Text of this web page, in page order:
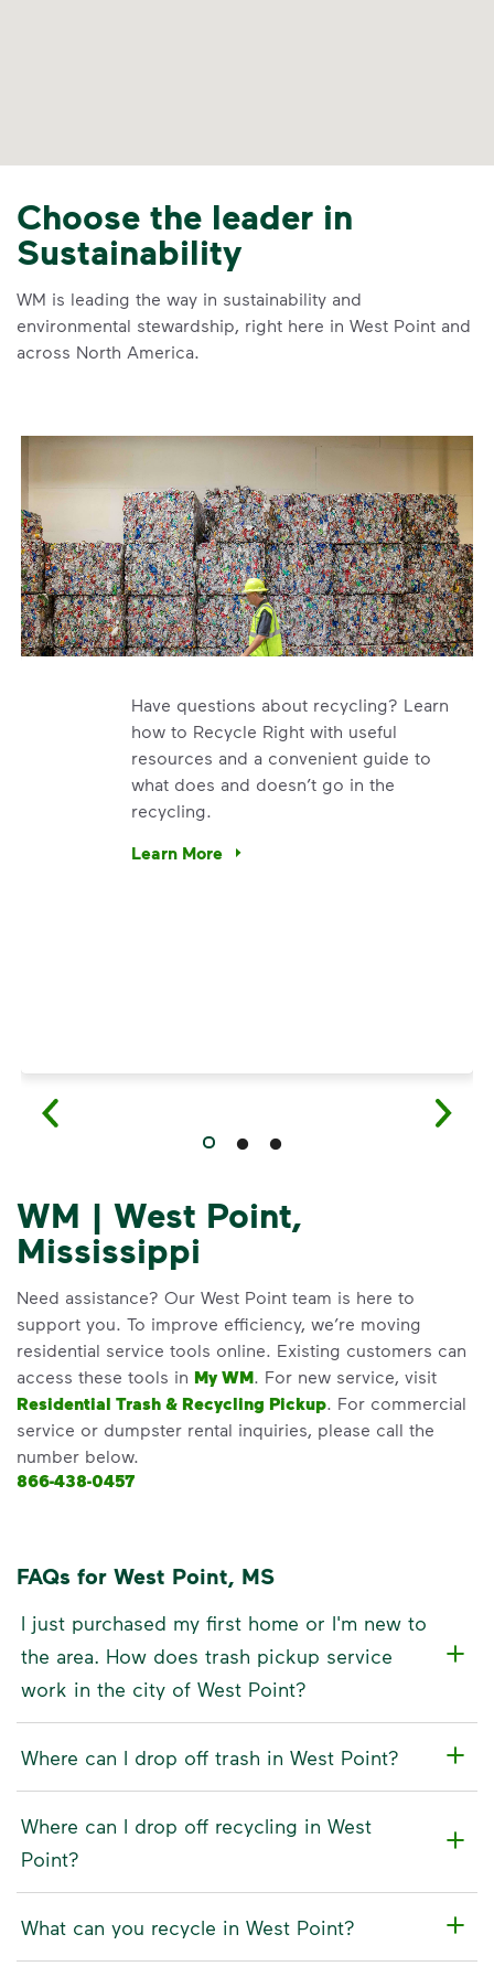
Choose the leader in
Sustainability
WM is leading the way in sustainability and
environmental stewardship, right here in West Point and
across North America.
Have questions about recycling? Learn
how to Recycle Right with useful
resources and a convenient guide to
what does and doesn’t go in the
recycling.
Learn More
Have questions about recycling? Learn
WM | West Point,
Mississippi
Need assistance? Our West Point team is here to
support you. To improve efficiency, we’re moving
residential service tools online. Existing customers can
access these tools in My WM. For new service, visit
Residential Trash & Recycling Pickup. For commercial
service or dumpster rental inquiries, please call the
number below.
866-438-0457
FAQs for West Point, MS
I just purchased my first home or I'm new to
the area. How does trash pickup service
work in the city of West Point?
Where can I drop off trash in West Point?
Where can I drop off recycling in West
Point?
What can you recycle in West Point?